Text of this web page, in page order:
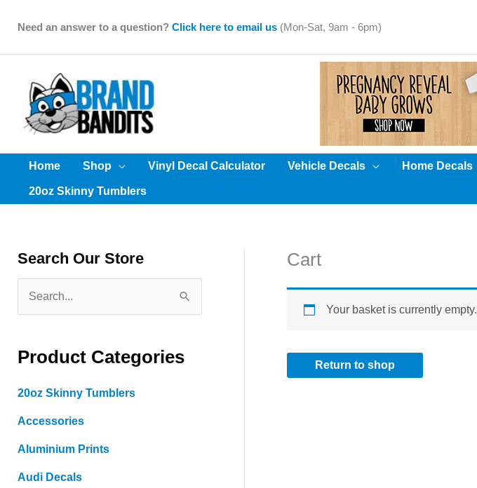
Need an answer to a question? Click here to email us (Mon-Sat, 9am - 6pm)
Home Shop Vinyl Decal Calculator Vehicle Decals Home Decals
20oz Skinny Tumblers
Search Our Store
h
f
o
Product Categories
20oz Skinny Tumblers
Accessories
Aluminium Prints
Audi Decals
Cart
Your basket is currently empty.
Return to shop